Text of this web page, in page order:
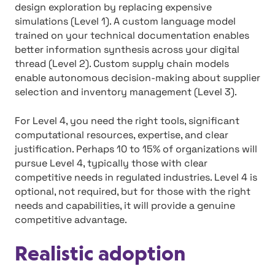
design exploration by replacing expensive
simulations (Level 1). A custom language model
trained on your technical documentation enables
better information synthesis across your digital
thread (Level 2). Custom supply chain models
enable autonomous decision-making about supplier
selection and inventory management (Level 3).
For Level 4, you need the right tools, significant
computational resources, expertise, and clear
justification. Perhaps 10 to 15% of organizations will
pursue Level 4, typically those with clear
competitive needs in regulated industries. Level 4 is
optional, not required, but for those with the right
needs and capabilities, it will provide a genuine
competitive advantage.
Realistic adoption